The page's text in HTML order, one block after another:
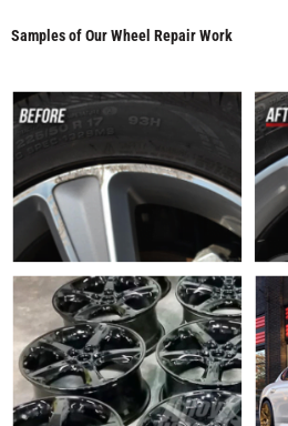
Samples of Our Wheel Repair Work